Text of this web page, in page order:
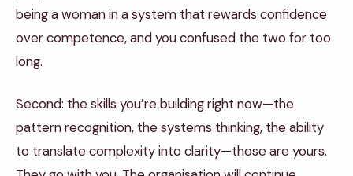
being a woman in a system that rewards confidence
over competence, and you confused the two for too
long.
Second: the skills you’re building right now—the
pattern recognition, the systems thinking, the ability
to translate complexity into clarity—those are yours.